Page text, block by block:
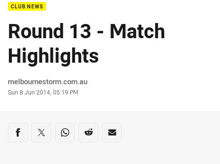
CLUB NEWS
Round 13 - Match
Highlights
Author
melbournestorm.com.au
Timestamp
Sun 8 Jun 2014, 05:19 PM
Share on social media
Share via Facebook
Share via Twitter
Share via Whats-app
Share via Reddit
Share via Email